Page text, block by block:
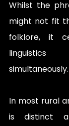
Whilst the
might not fit
folklore, it
simultaneously.
In most rural
is distinct